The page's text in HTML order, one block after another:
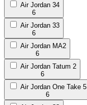
Air Jordan 34
6
Air Jordan 33
6
Air Jordan MA2
6
Air Jordan Tatum 2
6
Air Jordan One Take 5
6